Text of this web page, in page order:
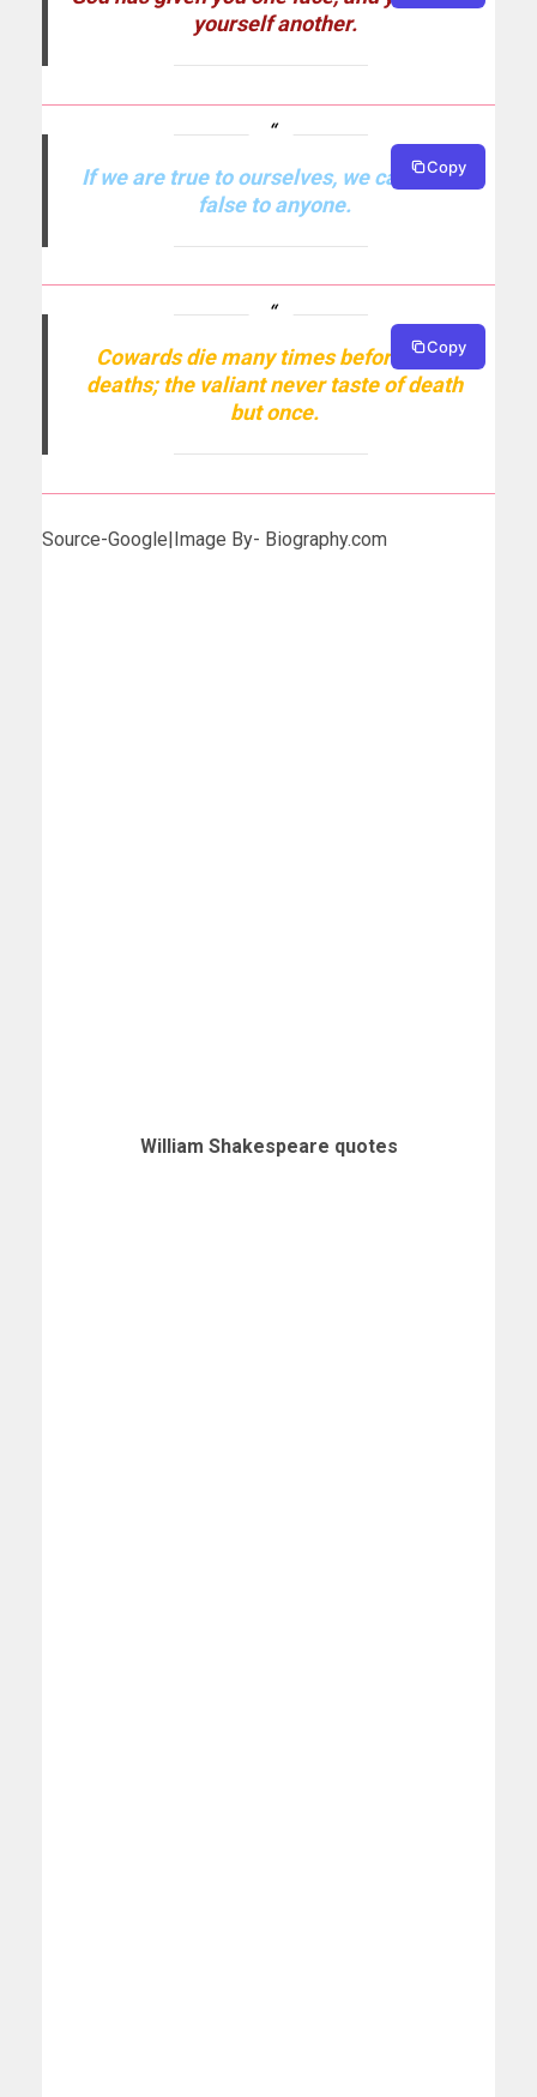
yourself another.
If we are true to ourselves, we cannot be
false to anyone.
Copy
Cowards die many times before their
deaths; the valiant never taste of death
but once.
Copy
Source-Google|Image By- Biography.com
William Shakespeare quotes